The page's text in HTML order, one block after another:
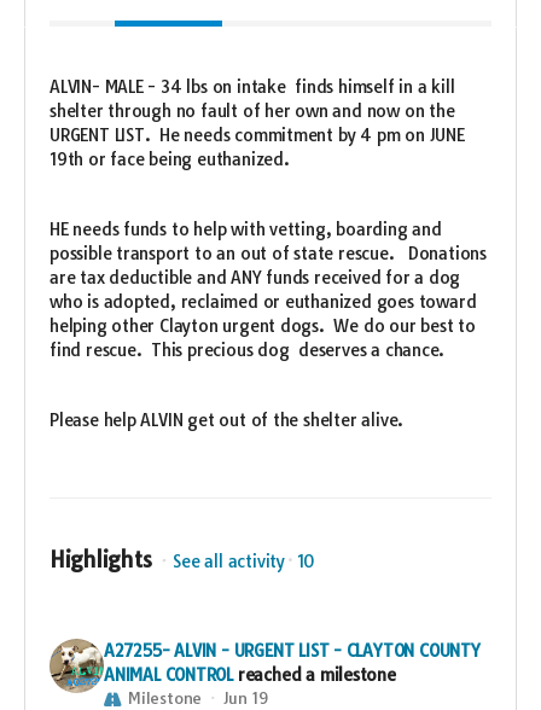
ALVIN- MALE - 34 lbs on intake finds himself in a kill
shelter through no fault of her own and now on the
URGENT LIST. He needs commitment by 4 pm on JUNE
19th or face being euthanized.
HE needs funds to help with vetting, boarding and
possible transport to an out of state rescue. Donations
are tax deductible and ANY funds received for a dog
who is adopted, reclaimed or euthanized goes toward
helping other Clayton urgent dogs. We do our best to
find rescue. This precious dog deserves a chance.
Please help ALVIN get out of the shelter alive.
Highlights See all activity 10
A27255- ALVIN - URGENT LIST - CLAYTON COUNTY
ANIMAL CONTROL reached a milestone
Milestone Jun 19